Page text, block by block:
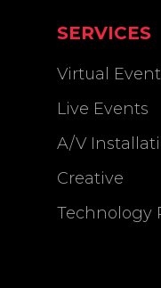
SERVICES
Virtual
Live Events
A/V
Creative
Technology